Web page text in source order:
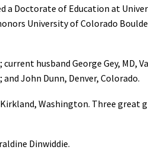
Doctorate of Education at
University of Colorado
husband George Gey, MD,
John Dunn, Denver, Colorado.
Washington. Three great
Dinwiddie.